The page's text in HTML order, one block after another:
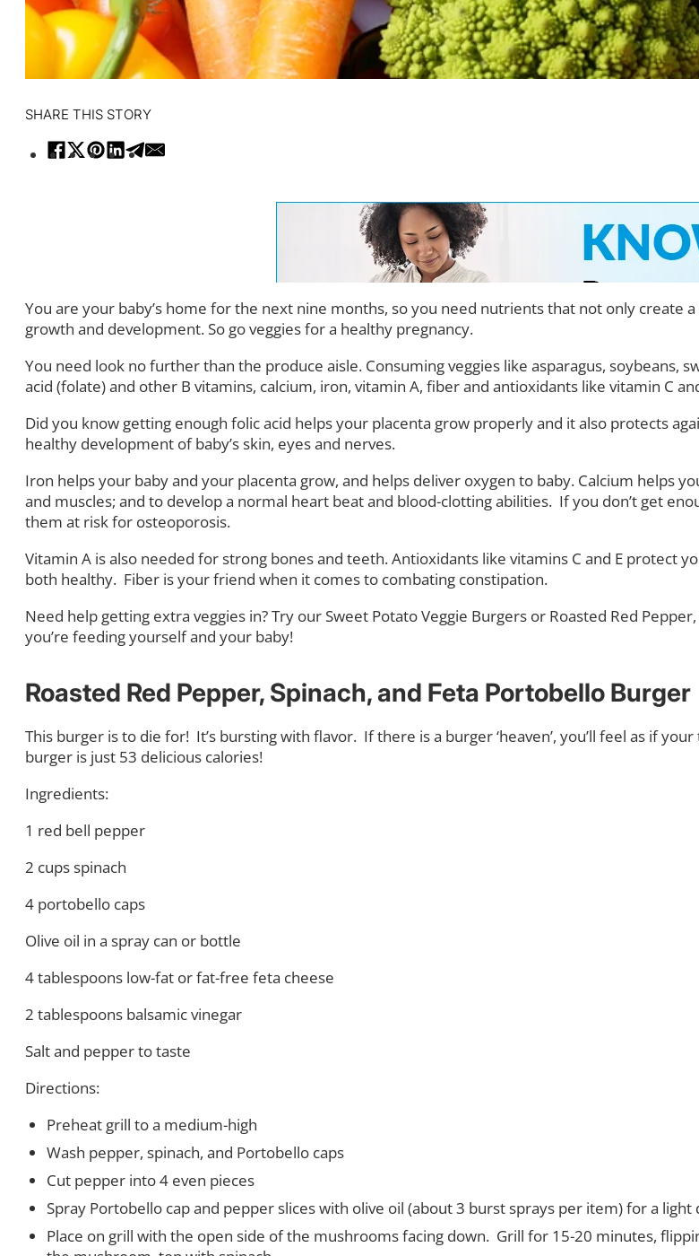
SHARE THIS STORY
You are your baby’s home for the next nine months, so you need nutrients that not only create
growth and development. So go veggies for a healthy pregnancy.
You need look no further than the produce aisle. Consuming veggies like asparagus,
acid (folate) and other B vitamins, calcium, iron, vitamin A, fiber and antioxidants like vitamin C
Did you know getting enough folic acid helps your placenta grow properly and it also protects
healthy development of baby’s skin, eyes and nerves.
Iron helps your baby and your placenta grow, and helps deliver oxygen to baby. Calcium helps
and muscles; and to develop a normal heart beat and blood-clotting abilities. If you don’t get
them at risk for osteoporosis.
Vitamin A is also needed for strong bones and teeth. Antioxidants like vitamins C and E protect
both healthy. Fiber is your friend when it comes to combating constipation.
Need help getting extra veggies in? Try our Sweet Potato Veggie Burgers or Roasted Red
you’re feeding yourself and your baby!
Roasted Red Pepper, Spinach, and Feta Portobello Burger
This burger is to die for! It’s bursting with flavor. If there is a burger ‘heaven’, you’ll feel as if
burger is just 53 delicious calories!
Ingredients:
1 red bell pepper
2 cups spinach
4 portobello caps
Olive oil in a spray can or bottle
4 tablespoons low-fat or fat-free feta cheese
2 tablespoons balsamic vinegar
Salt and pepper to taste
Directions:
Preheat grill to a medium-high
Wash pepper, spinach, and Portobello caps
Cut pepper into 4 even pieces
Spray Portobello cap and pepper slices with olive oil (about 3 burst sprays per item) for a light
Place on grill with the open side of the mushrooms facing down. Grill for 15-20 minutes,